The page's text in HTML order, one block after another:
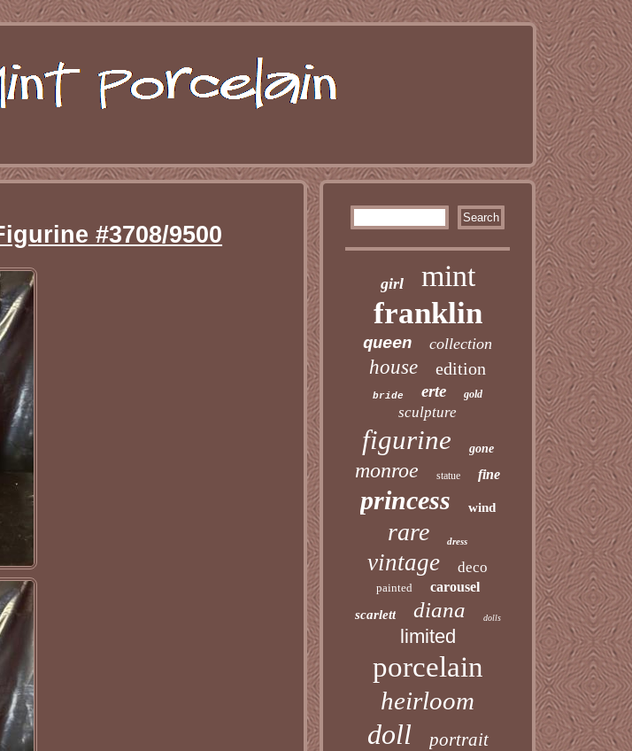
#3708/9500
girl mint
franklin
queen collection
house edition
bride erte gold
sculpture
figurine gone
monroe statue fine
princess wind
rare dress
vintage deco
painted carousel
scarlett diana dolls
limited
porcelain
heirloom
doll portrait